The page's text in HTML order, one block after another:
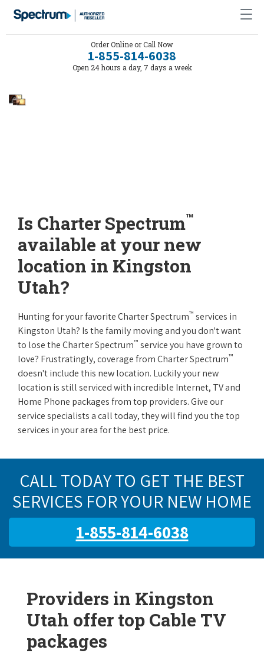
Order Online or Call Now
1-855-814-6038
Open 24 hours a day, 7 days a week
Is Charter Spectrum™
available at your new
location in Kingston
Utah?
Hunting for your favorite Charter Spectrum™ services in
Kingston Utah? Is the family moving and you don't want
to lose the Charter Spectrum™ service you have grown to
love? Frustratingly, coverage from Charter Spectrum™
doesn't include this new location. Luckily your new
location is still serviced with incredible Internet, TV and
Home Phone packages from top providers. Give our
service specialists a call today, they will find you the top
services in your area for the best price.
CALL TODAY TO GET THE BEST
SERVICES FOR YOUR NEW HOME
1-855-814-6038
Providers in Kingston
Utah offer top Cable TV
packages